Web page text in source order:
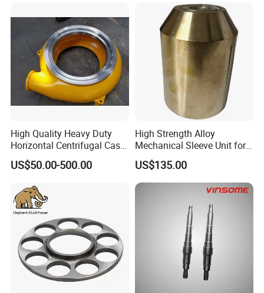
High Quality Heavy Duty
Horizontal Centrifugal Cast
Iron Metal High Chrome A05
Slurry Pump Volute Liner
US$50.00-500.00
High Strength Alloy
Mechanical Sleeve Unit for
Xylem Flygt Pump Overhaul
US$135.00